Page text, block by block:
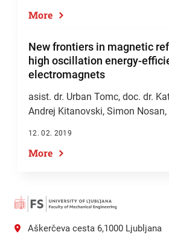
More
New frontiers in magnetic
high oscillation energy-
electromagnets
asist. dr. Urban Tomc, doc. dr.
Andrej Kitanovski, Simon
12. 02. 2019
More
Aškerčeva cesta 6,1000 Ljubljana